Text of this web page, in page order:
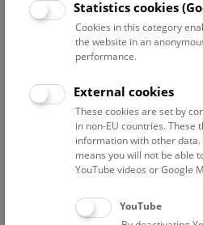
Select
Reset
August 2026
Statistics cookies
Cookies in this category
the website in an
performance.
External cookies
These cookies are set by
in non-EU countries. These
information with other
means you will not be able
YouTube videos or Google
YouTube